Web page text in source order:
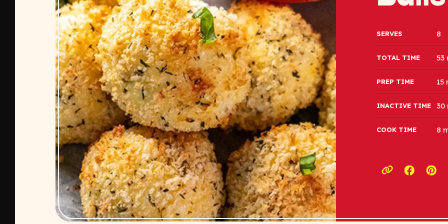
SERVES 8
TOTAL TIME 53
PREP TIME 15
INACTIVE TIME 30
COOK TIME 8
Copy link to
Opens a